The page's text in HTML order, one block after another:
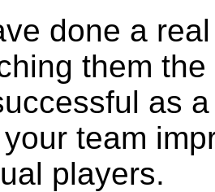
done a
them
as
team
players.